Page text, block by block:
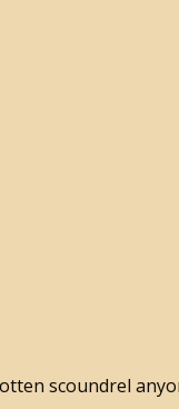
scoundrel